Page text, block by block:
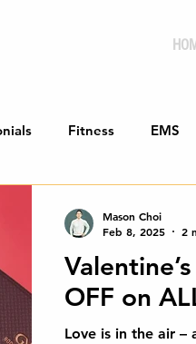
Fitness EMS
OFF on
Love is in the air –
Mason Choi
Feb 8, 2025
2